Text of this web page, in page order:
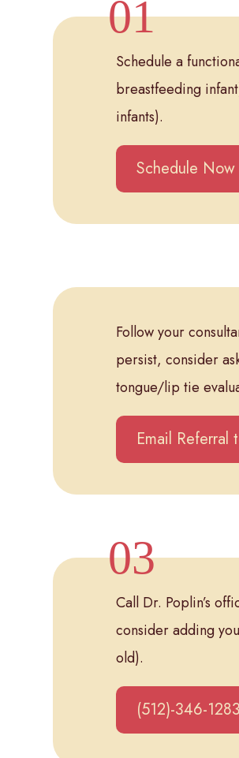
Schedule a
breastfeeding
infants).
Schedule Now
Follow your
persist, consider
tongue/lip tie
Email Referral
Call Dr. Poplin’s
consider adding
old).
(512)-346-1283